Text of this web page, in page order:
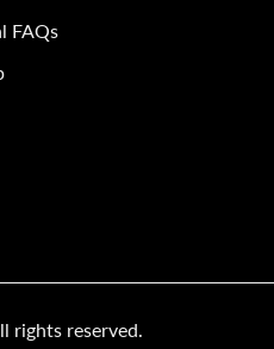
FAQs
rights reserved.